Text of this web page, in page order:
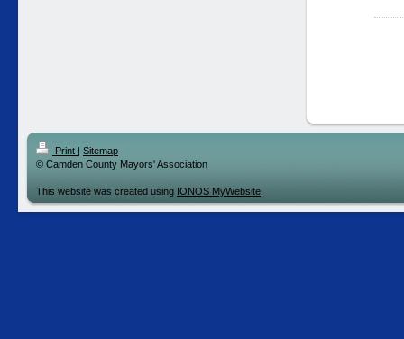
Print | Sitemap
© Camden County Mayors' Association
This website was created using IONOS MyWebsite